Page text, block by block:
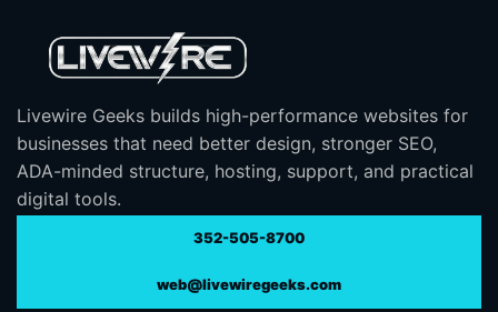
Livewire Geeks builds high-performance websites for
businesses that need better design, stronger SEO,
ADA-minded structure, hosting, support, and practical
digital tools.
352-505-8700
web@livewiregeeks.com